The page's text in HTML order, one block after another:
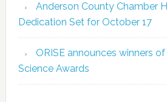
Anderson County Chamber
Dedication Set for October 17
ORISE announces winners
Science Awards